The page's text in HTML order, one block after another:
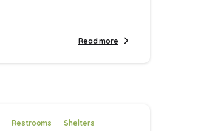
Read more
Restrooms
Shelters